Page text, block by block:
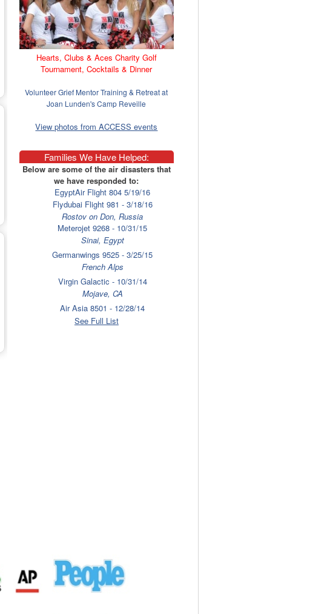
Hearts, Clubs & Aces Charity Golf
Tournament, Cocktails & Dinner
Volunteer Grief Mentor Training & Retreat at
Joan Lunden's Camp Reveille
View photos from ACCESS events
Families We Have Helped:
Below are some of the air disasters that
we have responded to:
EgyptAir Flight 804 5/19/16
Flydubai Flight 981 - 3/18/16
Rostov on Don, Russia
Meterojet 9268 - 10/31/15
Sinai, Egypt
Germanwings 9525 - 3/25/15
French Alps
Virgin Galactic - 10/31/14
Mojave, CA
Air Asia 8501 - 12/28/14
Surabaya
Mexico
Private Plane - 3/16/11
Long Beach, CA
See Full List